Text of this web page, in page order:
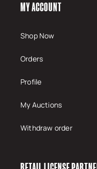
MY ACCOUNT
Shop Now
Orders
Profile
My Auctions
Withdraw order